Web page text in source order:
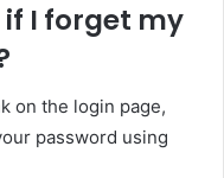
if I forget my
on the login page,
password using